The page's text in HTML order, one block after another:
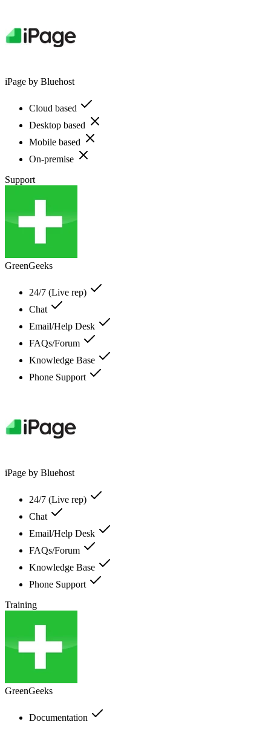
iPage by Bluehost
Cloud based
Desktop based
Mobile based
On-premise
Support
GreenGeeks
24/7 (Live rep)
Chat
Email/Help Desk
FAQs/Forum
Knowledge Base
Phone Support
iPage by Bluehost
24/7 (Live rep)
Chat
Email/Help Desk
FAQs/Forum
Knowledge Base
Phone Support
Training
GreenGeeks
Documentation